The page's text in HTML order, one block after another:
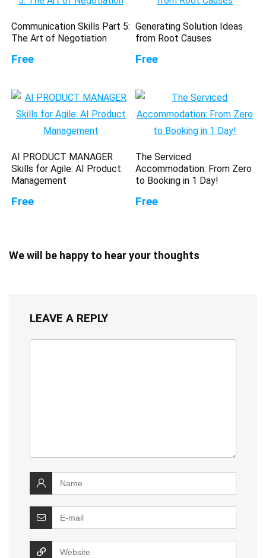
Communication Skills Part 5:
The Art of Negotiation
Free
Generating Solution Ideas
from Root Causes
Free
AI PRODUCT MANAGER
Skills for Agile: AI Product
Management
Free
The Serviced
Accommodation: From Zero
to Booking in 1 Day!
Free
We will be happy to hear your thoughts
LEAVE A REPLY